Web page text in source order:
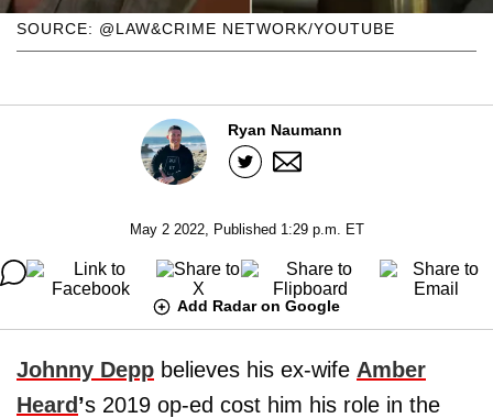
SOURCE: @LAW&CRIME NETWORK/YOUTUBE
Ryan Naumann
May 2 2022, Published 1:29 p.m. ET
Add Radar on Google
Johnny Depp believes his ex-wife Amber
Heard ’s 2019 op-ed cost him his role in the